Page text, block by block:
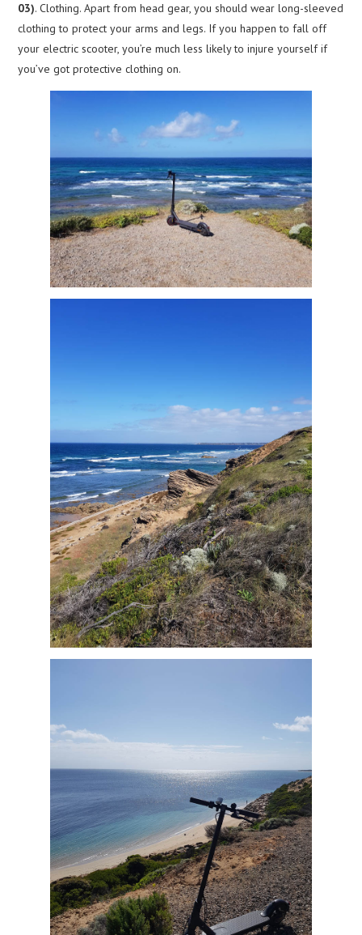
03). Clothing. Apart from head gear, you should wear long-sleeved
clothing to protect your arms and legs. If you happen to fall off
your electric scooter, you’re much less likely to injure yourself if
you’ve got protective clothing on.